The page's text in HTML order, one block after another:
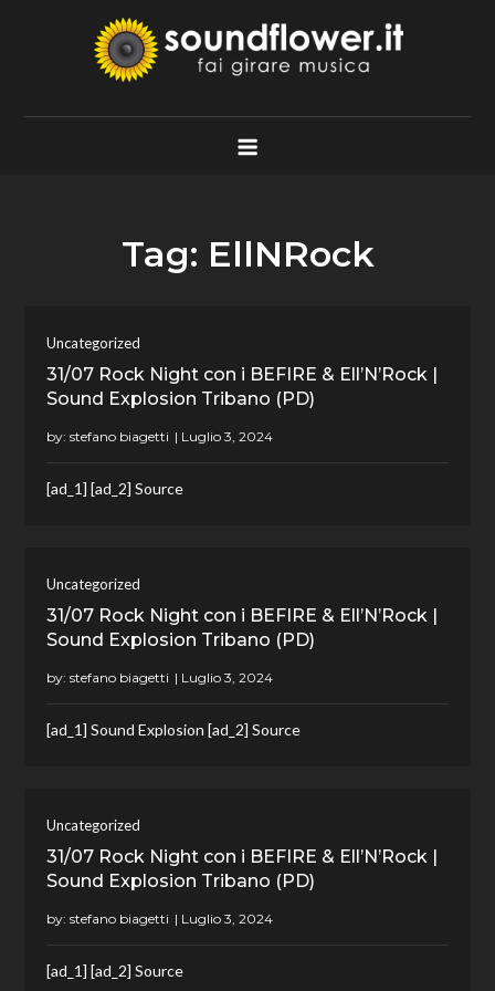
Soundflower.it
Fai Girare Musica
Tag: EllNRock
Uncategorized
31/07 Rock Night con i BEFIRE & Ell’N’Rock |
Sound Explosion Tribano (PD)
by:stefano biagetti
[ad_1] [ad_2] Source
Uncategorized
31/07 Rock Night con i BEFIRE & Ell’N’Rock |
Sound Explosion Tribano (PD)
by:stefano biagetti
[ad_1] Sound Explosion [ad_2] Source
Uncategorized
31/07 Rock Night con i BEFIRE & Ell’N’Rock |
Sound Explosion Tribano (PD)
by:stefano biagetti
[ad_1] [ad_2] Source